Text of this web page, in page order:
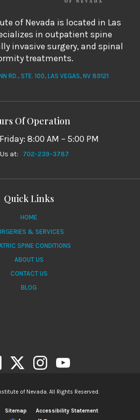
of Nevada is located in Las
in outpatient spine
invasive surgery, and spinal
treatments.
RD., STE. 100, LAS VEGAS, NV 89121
Of Operation
8:00 AM – 5:00 PM
at: 702-239-3787
Quick Links
HOME
& SERVICES
SPINE CONDITIONS
ABOUT US
CONTACT US
BLOG
of Nevada. All Rights Reserved.
Sitemap Accessibility Statement